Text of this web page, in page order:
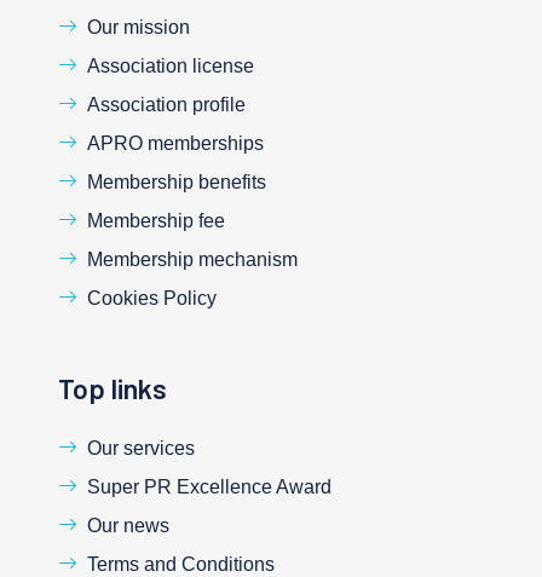
Our mission
Association license
Association profile
APRO memberships
Membership benefits
Membership fee
Membership mechanism
Cookies Policy
Top links
Our services
Super PR Excellence Award
Our news
Terms and Conditions